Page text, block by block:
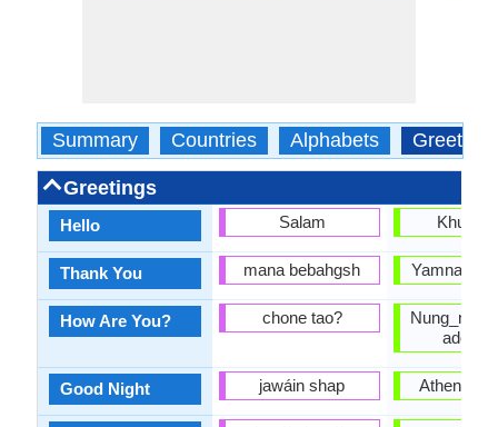
Summary Countries Alphabets Greetings
Greetings
Hello
Thank You
How Are You?
Good Night
Salam
mana bebahgsh
chone tao?
jawáin shap
Yamna
Athengba